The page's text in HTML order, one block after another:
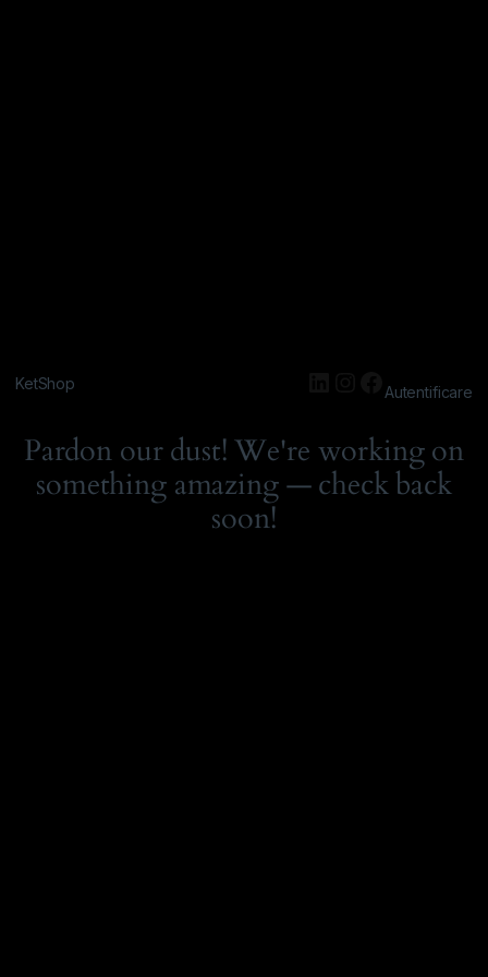
KetShop Autentificare
Pardon our dust! We're working on
something amazing — check back
soon!